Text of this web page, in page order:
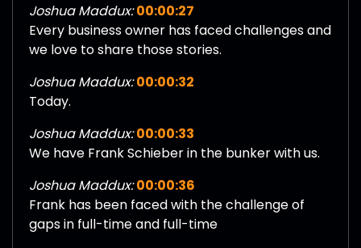
Joshua Maddux: 00:00:27
Every business owner has faced challenges and
we love to share those stories.
Joshua Maddux: 00:00:32
Today.
Joshua Maddux: 00:00:33
We have Frank Schieber in the bunker with us.
Joshua Maddux: 00:00:36
Frank has been faced with the challenge of
gaps in full-time and full-time